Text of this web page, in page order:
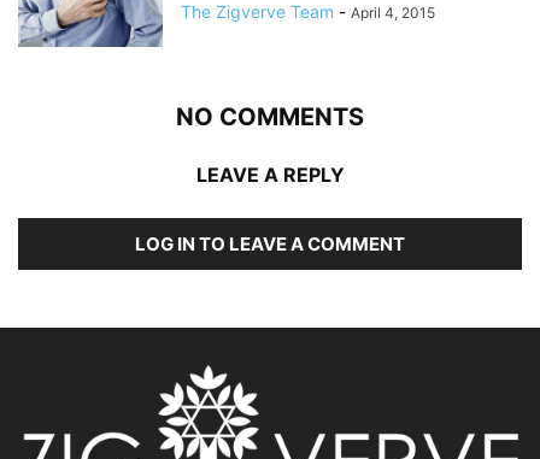
The Zigverve Team - April 4, 2015
NO COMMENTS
LEAVE A REPLY
LOG IN TO LEAVE A COMMENT